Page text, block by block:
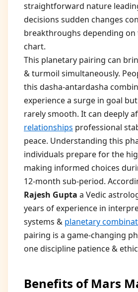
straightforward nature
decisions sudden changes
breakthroughs depending on
chart.
This planetary pairing can
& turmoil simultaneously.
this dasha-antardasha
experience a surge in goal
rarely smooth. It can deeply
relationships professional
peace. Understanding this
individuals prepare for the
making informed choices
12-month sub-period.
Rajesh Gupta a Vedic
years of experience in
systems & planetary
pairing is a game-changing
one discipline patience &
Benefits of Mars